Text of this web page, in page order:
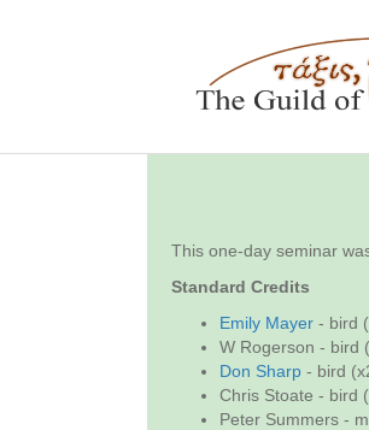
This one-day seminar
Standard Credits
Emily Mayer - bird
W Rogerson - bird
Don Sharp - bird
Chris Stoate - bird
Peter Summers -